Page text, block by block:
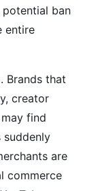
ban
entire
Brands that
creator
find
are
commerce